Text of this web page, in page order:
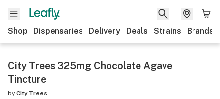
Shop Dispensaries Delivery Deals Strains Brands
City Trees 325mg Chocolate Agave
Tincture
by City Trees